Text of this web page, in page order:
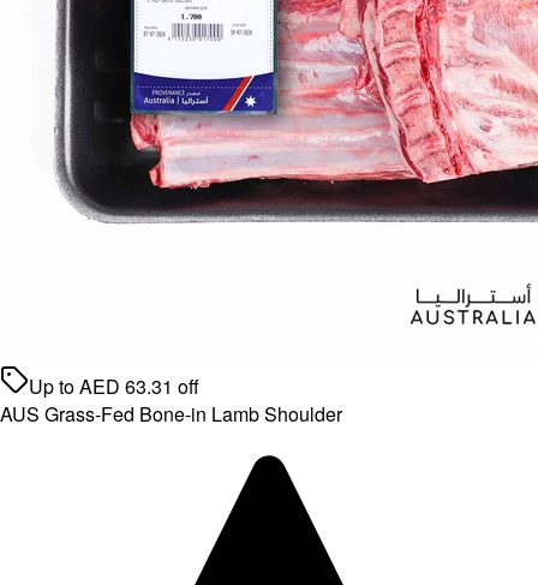
Up toAED 63.31 off
AUS Grass-Fed Bone-in Lamb Shoulder